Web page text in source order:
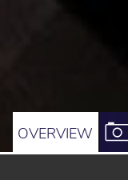
OVERVIEW